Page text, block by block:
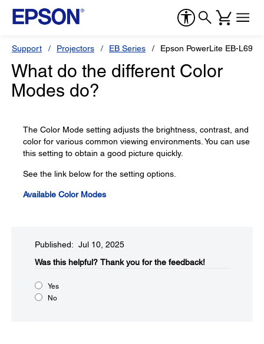
Support Projectors EB Series Epson PowerLite EB-
What do the different Color
Modes do?
The Color Mode setting adjusts the brightness, contrast, and
color for various common viewing environments. You can use
this setting to obtain a good picture quickly.
See the link below for the setting options.
Available Color Modes
Published: Jul 10, 2025
Was this helpful?​ Thank you for the feedback!
Yes
No